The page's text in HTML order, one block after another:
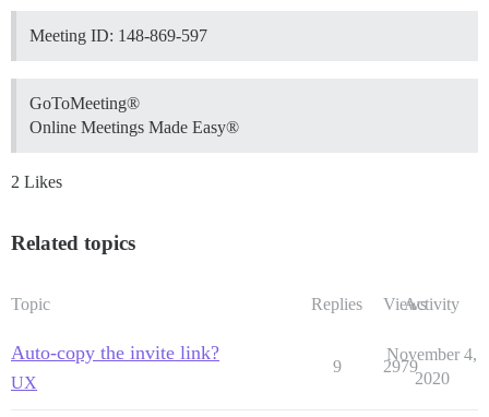
Meeting ID: 148-869-597
GoToMeeting®
Online Meetings Made Easy®
2 Likes
Related topics
Topic Replies ViewsActivity
Auto-copy the invite link?
UX
9 2979
November 4,
2020